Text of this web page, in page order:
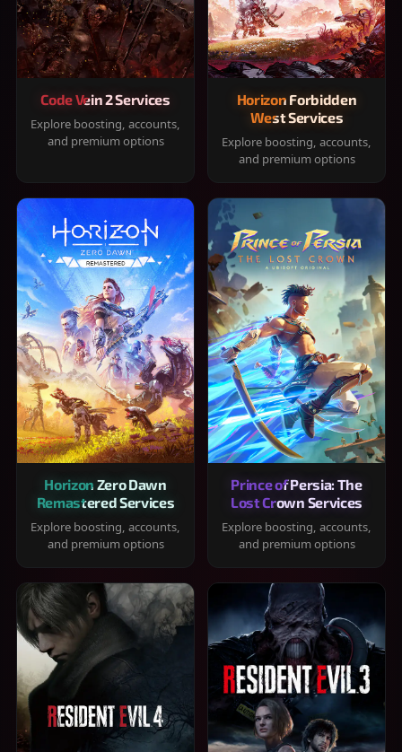
Code Vein 2 Services
Explore boosting, accounts,
and premium options
Horizon Forbidden
West Services
Explore boosting, accounts,
and premium options
Horizon Zero Dawn
Remastered Services
Explore boosting, accounts,
and premium options
Prince of Persia: The
Lost Crown Services
Explore boosting, accounts,
and premium options